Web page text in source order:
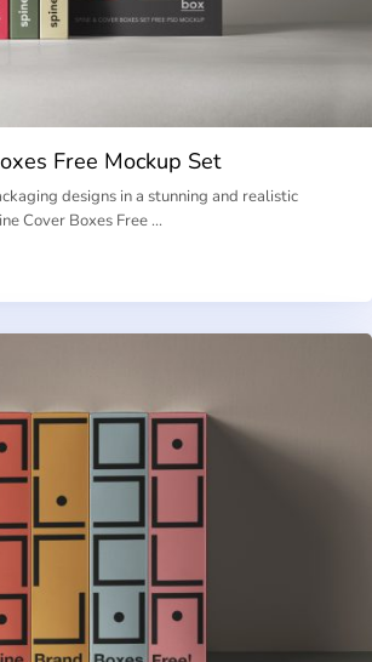
Free Mockup Set
designs in a stunning and realistic
Cover Boxes Free …